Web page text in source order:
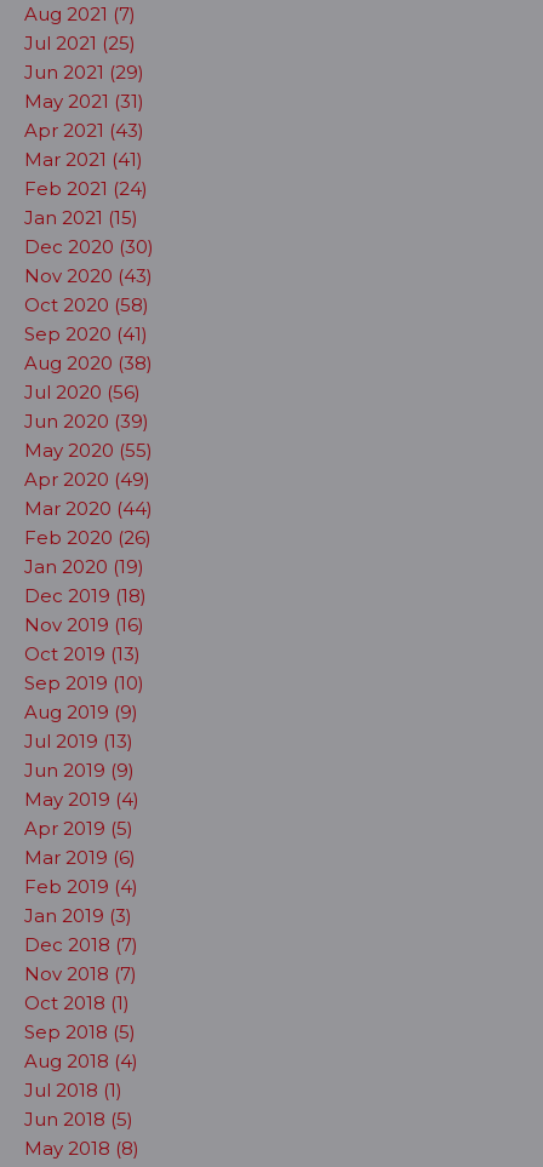
Aug 2021 (7)
Jul 2021 (25)
Jun 2021 (29)
May 2021 (31)
Apr 2021 (43)
Mar 2021 (41)
Feb 2021 (24)
Jan 2021 (15)
Dec 2020 (30)
Nov 2020 (43)
Oct 2020 (58)
Sep 2020 (41)
Aug 2020 (38)
Jul 2020 (56)
Jun 2020 (39)
May 2020 (55)
Apr 2020 (49)
Mar 2020 (44)
Feb 2020 (26)
Jan 2020 (19)
Dec 2019 (18)
Nov 2019 (16)
Oct 2019 (13)
Sep 2019 (10)
Aug 2019 (9)
Jul 2019 (13)
Jun 2019 (9)
May 2019 (4)
Apr 2019 (5)
Mar 2019 (6)
Feb 2019 (4)
Jan 2019 (3)
Dec 2018 (7)
Nov 2018 (7)
Oct 2018 (1)
Sep 2018 (5)
Aug 2018 (4)
Jul 2018 (1)
Jun 2018 (5)
May 2018 (8)